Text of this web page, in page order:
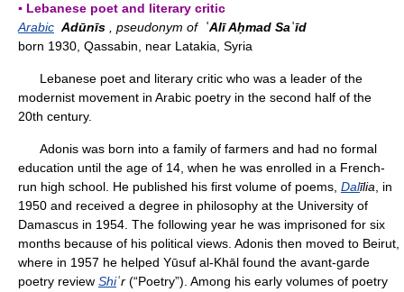
▪ Lebanese poet and literary critic
Arabic Adūnīs , pseudonym of ʿAlī Aḥmad Saʿīd
born 1930, Qassabin, near Latakia, Syria
Lebanese poet and literary critic who was a leader of the
modernist movement in Arabic poetry in the second half of the
20th century.
Adonis was born into a family of farmers and had no formal
education until the age of 14, when he was enrolled in a French-
run high school. He published his first volume of poems, Dalīlia , in
1950 and received a degree in philosophy at the University of
Damascus in 1954. The following year he was imprisoned for six
months because of his political views. Adonis then moved to Beirut,
where in 1957 he helped Yūsuf al-Khāl found the avant-garde
poetry review Shiʿr (“Poetry”). Among his early volumes of poetry